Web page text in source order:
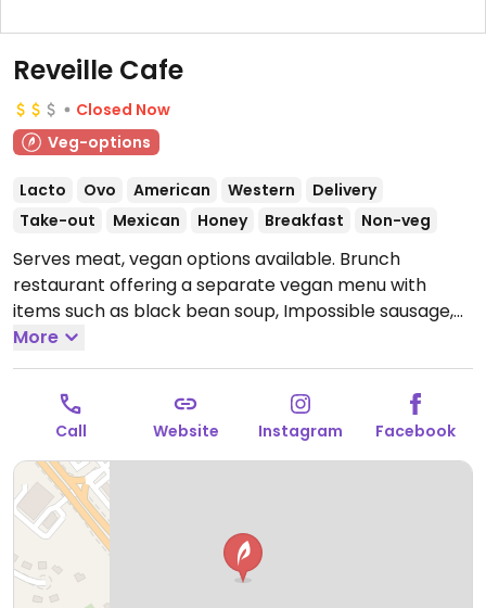
Reveille Cafe
Closed Now
Veg-options
Lacto Ovo American Western
Delivery
Take-out
Mexican Honey Breakfast Non-veg
Serves meat, vegan options available. Brunch
restaurant offering a separate vegan menu with
items such as black bean soup, Impossible sausage,
burrito bowl with potatoes, avocado toast, non-dairy
milks with coffee and more.Open Mon-Sun 7:00am-
2:00pm.
More
Call Website Instagram Facebook